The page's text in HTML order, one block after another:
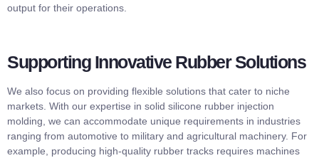
output for their operations.
Supporting Innovative Rubber Solutions
We also focus on providing flexible solutions that cater to niche
markets. With our expertise in solid silicone rubber injection
molding, we can accommodate unique requirements in industries
ranging from automotive to military and agricultural machinery. For
example, producing high-quality rubber tracks requires machines